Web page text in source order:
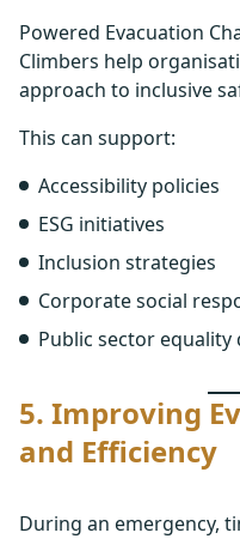
Powered Evacuation
Climbers help
approach to inclusive
This can support:
Accessibility policies
ESG initiatives
Inclusion strategies
Corporate social
Public sector equality
5. Improving
and Efficiency
During an emergency,